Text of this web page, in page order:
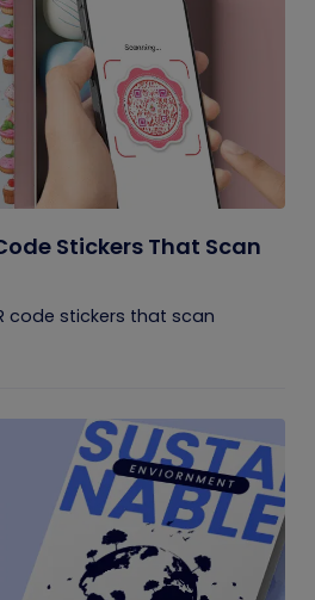
Stickers That Scan
code stickers that scan